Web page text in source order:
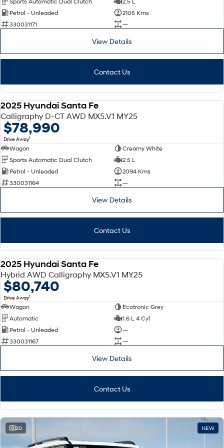
SONATA N Line
Every sense. Accelerated. Never just drive.
Available now. Never just drive.
STARIA Load
Fits in everything.
Coming Soon
A new paradigm for high-
performance EV.
Petrol - Unleaded
2105 Kms
330031171
—
View Details
Contact Us
2025 Hyundai Santa Fe
Calligraphy D-CT AWD MX5.V1 MY25
$78,990
Drive Away1
Wagon
Creamy White
Sports Automatic Dual Clutch
2.5 L
Petrol - Unleaded
2094 Kms
330031164
—
View Details
Contact Us
2025 Hyundai Santa Fe
Hybrid AWD Calligraphy MX5.V1 MY25
$80,740
Drive Away1
Wagon
Ecotronic Grey
Automatic
1.6 L 4 Cyl
Petrol - Unleaded
—
330031167
—
View Details
Contact Us
20 NEW